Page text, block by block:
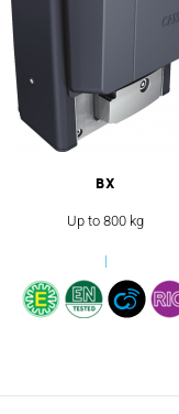
BX
Up to 800 kg